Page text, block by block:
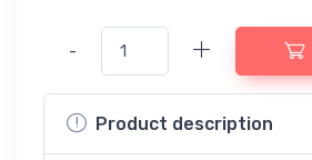
-
Product description